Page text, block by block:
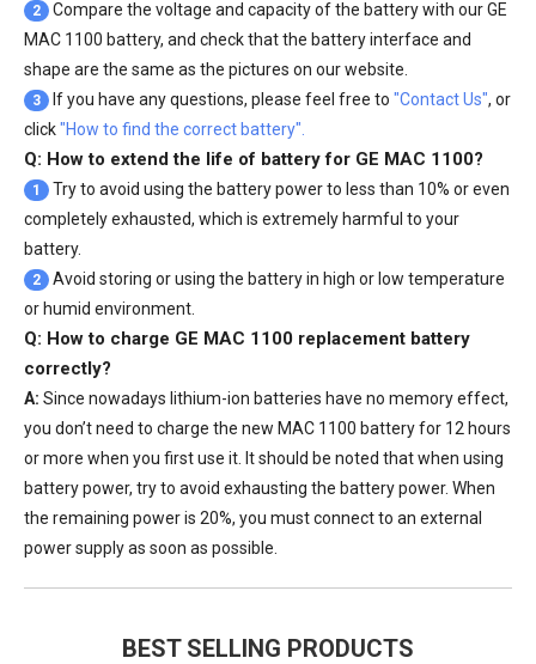
2 Compare the voltage and capacity of the battery with ourGE
MAC 1100 battery, and check that the battery interface and
shape are the same as the pictures on our website.
3 If you have any questions, please feel free to "Contact Us", or
click"How to find the correct battery".
Q: How to extend the life of battery for GE MAC 1100?
1
Try to avoid using the battery power to less than 10% or even
completely exhausted, which is extremely harmful to your
battery.
2
Avoid storing or using the battery in high or low temperature
or humid environment.
Q: How to charge GE MAC 1100 replacement battery
correctly?
A: Since nowadays lithium-ion batteries have no memory effect,
you don’t need to charge the new MAC 1100 batteryfor 12 hours
or more when you first use it. It should be noted that when using
battery power, try to avoid exhausting the battery power. When
the remaining power is 20%, you must connect to an external
power supply as soon as possible.
BEST SELLING PRODUCTS